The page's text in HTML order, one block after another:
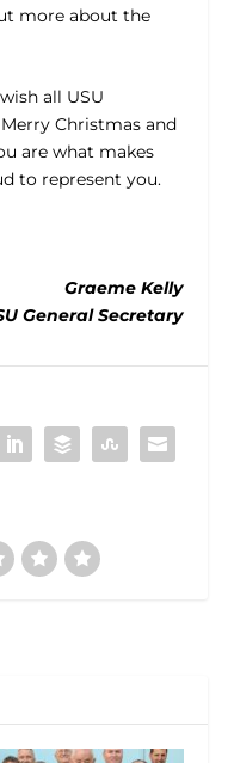
more about the
all USU
Christmas and
are what makes
to represent you.
Graeme Kelly
General Secretary